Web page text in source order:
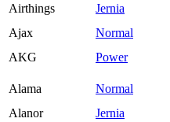
Airthings
Jernia
Ajax
Normal
AKG
Power
Alama
Normal
Alanor
Jernia